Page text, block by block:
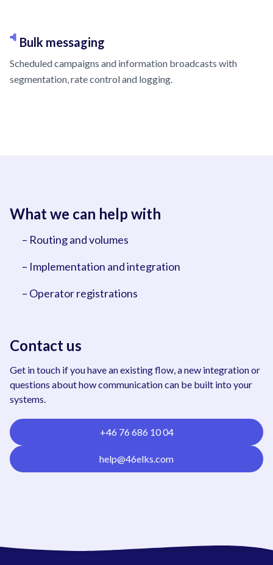
Bulk messaging
Scheduled campaigns and information broadcasts with
segmentation, rate control and logging.
What we can help with
– Routing and volumes
– Implementation and integration
– Operator registrations
Contact us
Get in touch if you have an existing flow, a new integration or
questions about how communication can be built into your
systems.
+46 76 686 10 04
help@46elks.com